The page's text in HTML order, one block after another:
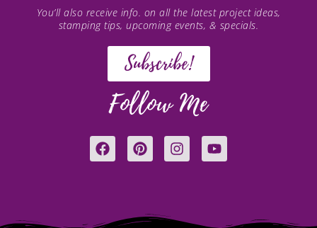
You’ll also receive info. on all the latest project ideas,
stamping tips, upcoming events, & specials.
Subscribe!
Follow Me
F
a
P
i
r
I
n
Y
o